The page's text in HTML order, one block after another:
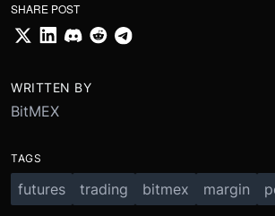
SHARE POST
WRITTEN BY
BitMEX
TAGS
futures trading bitmex margin